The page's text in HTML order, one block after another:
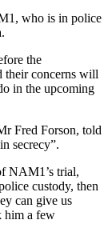
who is in police
the
their concerns will
in the upcoming
Fred Forson, told
secrecy”.
NAM1’s trial,
custody, then
can give us
him a few